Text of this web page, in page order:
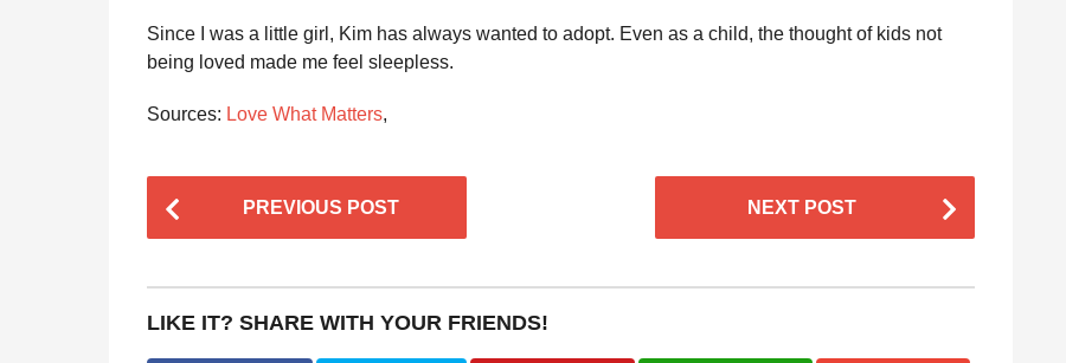
Since I was a little girl, Kim has always wanted to adopt. Even as a child, the thought of kids not
being loved made me feel sleepless.
Sources: Love What Matters,
o
t
PREVIOUS POST NEXT POST
LIKE IT? SHARE WITH YOUR FRIENDS!